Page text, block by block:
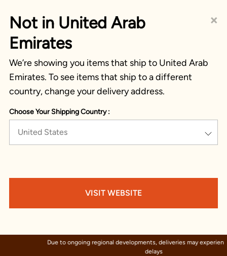
×
Not in United Arab
Emirates
We’re showing you items that ship to United Arab
Emirates. To see items that ship to a different
country, change your delivery address.
Choose Your Shipping Country :
United States
VISIT WEBSITE
Due to ongoing regional developments, deliveries may experience temporary